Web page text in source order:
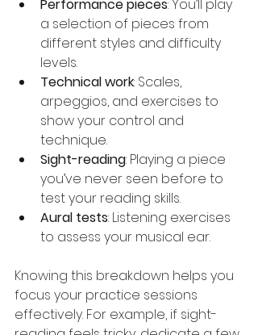
Performance pieces: You’ll play
a selection of pieces from
different styles and difficulty
levels.
Technical work: Scales,
arpeggios, and exercises to
show your control and
technique.
Sight-reading: Playing a piece
you’ve never seen before to
test your reading skills.
Aural tests: Listening exercises
to assess your musical ear.
Knowing this breakdown helps you
focus your practice sessions
effectively. For example, if sight-